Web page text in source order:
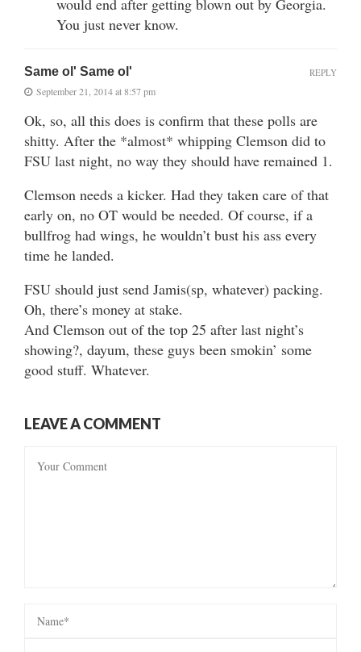
You just never know.
Same ol' Same ol'
September 21, 2014 at 8:57 pm
Ok, so, all this does is confirm that these polls are
shitty. After the *almost* whipping Clemson did to
FSU last night, no way they should have remained 1.
Clemson needs a kicker. Had they taken care of that
early on, no OT would be needed. Of course, if a
bullfrog had wings, he wouldn’t bust his ass every
time he landed.
FSU should just send Jamis(sp, whatever) packing.
Oh, there’s money at stake.
And Clemson out of the top 25 after last night’s
showing?, dayum, these guys been smokin’ some
good stuff. Whatever.
REPLY
LEAVE A COMMENT